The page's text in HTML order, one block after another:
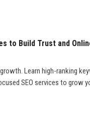
to Build Trust and
Learn high-ranking
SEO services to grow